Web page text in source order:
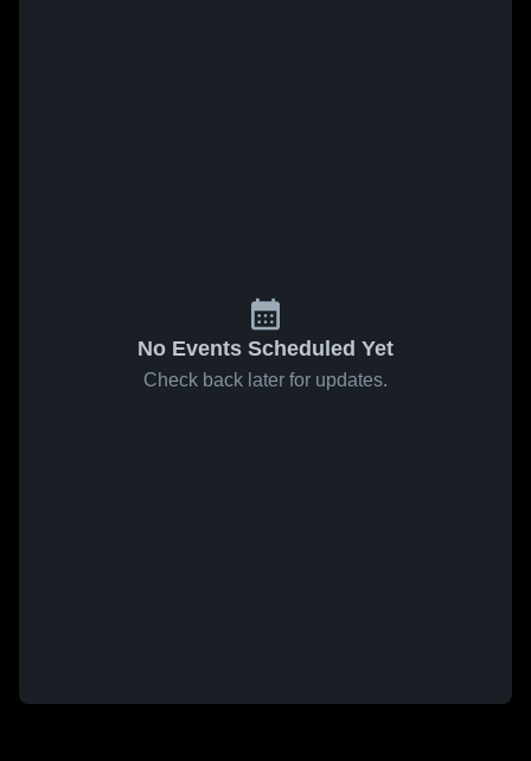
No Events Scheduled Yet
Check back later for updates.